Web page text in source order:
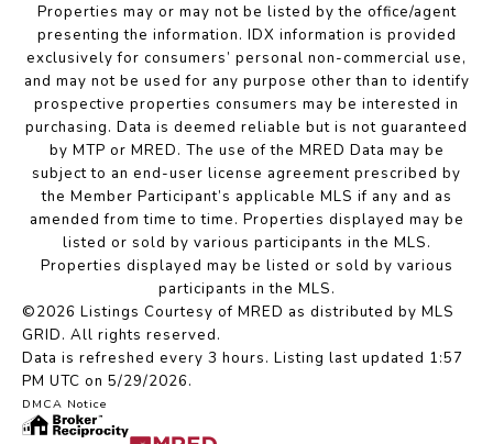
Properties may or may not be listed by the office/agent
presenting the information. IDX information is provided
exclusively for consumers’ personal non-commercial use,
and may not be used for any purpose other than to identify
prospective properties consumers may be interested in
purchasing. Data is deemed reliable but is not guaranteed
by MTP or MRED. The use of the MRED Data may be
subject to an end-user license agreement prescribed by
the Member Participant’s applicable MLS if any and as
amended from time to time. Properties displayed may be
listed or sold by various participants in the MLS.
Properties displayed may be listed or sold by various
participants in the MLS.
©2026 Listings Courtesy of MRED as distributed by MLS
GRID. All rights reserved.
Data is refreshed every 3 hours. Listing last updated 1:57
PM UTC on 5/29/2026.
DMCA Notice